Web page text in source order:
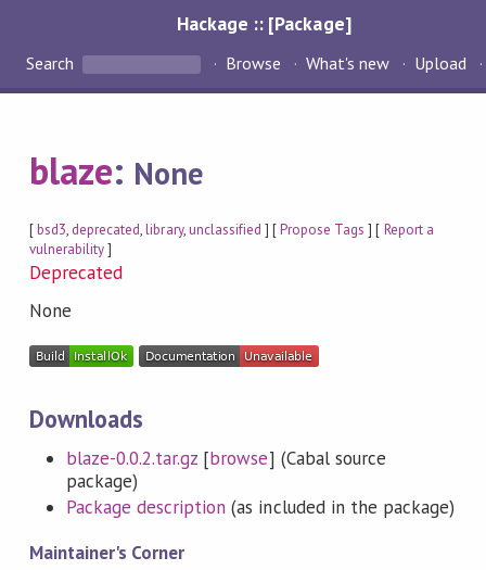
Hackage :: [Package]
Search Browse What's new Upload
blaze: None
[bsd3, deprecated,library,unclassified ] [Propose Tags ] [ Report a
vulnerability]
Deprecated
None
Downloads
blaze-0.0.2.tar.gz [browse] (Cabal source
package)
Package description (as included in the package)
Maintainer's Corner